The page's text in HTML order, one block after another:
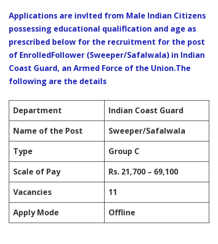
Applications are invlted from Male Indian Citizens
possessing educational qualiflcation and age as
prescribed below for the recruitment for the post
of EnrolledFollower (Sweeper/Safalwala) in Indian
Coast Guard, an Armed Force of the Union.The
following are the details
Department
Indian Coast Guard
Name of the Post
Sweeper/Safalwala
Type
Group C
Scale of Pay
Rs. 21,700 – 69,100
Vacancies
11
Apply Mode
Offline